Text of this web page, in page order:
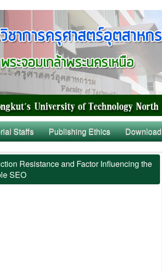
Staffs Publishing Ethics Download
Resistance and Factor Influencing the
SEO